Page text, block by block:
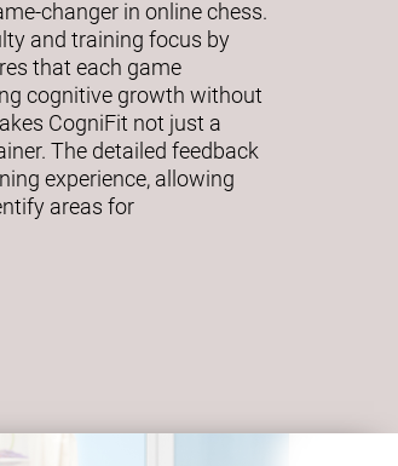
changer in online chess.
and training focus by
that each game
cognitive growth without
CogniFit not just a
The detailed feedback
experience, allowing
areas for